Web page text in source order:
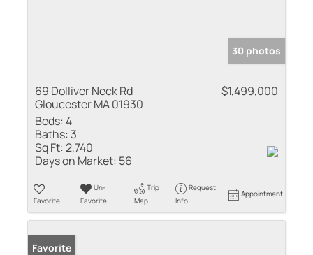
30 photos
69 Dolliver Neck Rd
Gloucester MA 01930
$1,499,000
Beds:4
Baths: 3
Sq Ft:2,740
Days on Market: 56
Favorite
Un-
Favorite
Trip
Map
Request
Info
Appointment
Favorite